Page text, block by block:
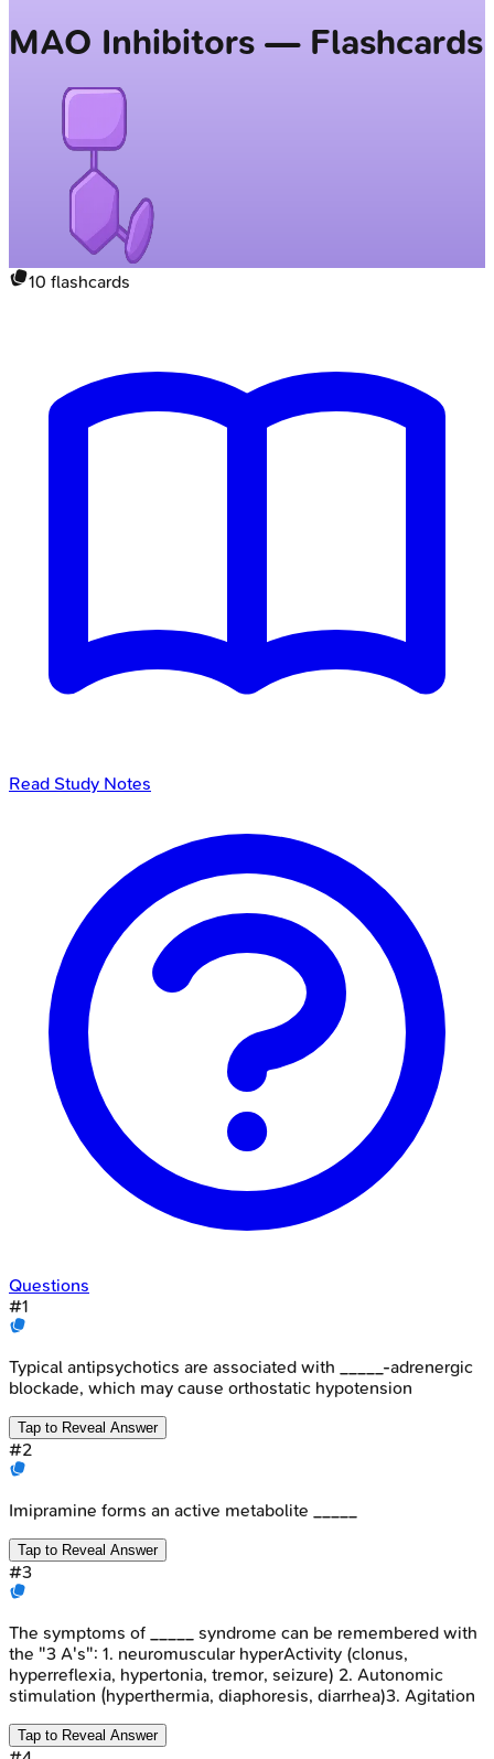
MAO Inhibitors — Flashcards
10 flashcards
Read Study Notes
Questions
#1
Typical antipsychotics are associated with _____-adrenergic
blockade, which may cause orthostatic hypotension
Tap to Reveal Answer
#2
Imipramine forms an active metabolite _____
Tap to Reveal Answer
#3
The symptoms of _____ syndrome can be remembered with
the "3 A's": 1. neuromuscular hyperActivity (clonus,
hyperreflexia, hypertonia, tremor, seizure) 2. Autonomic
stimulation (hyperthermia, diaphoresis, diarrhea)3. Agitation
Tap to Reveal Answer